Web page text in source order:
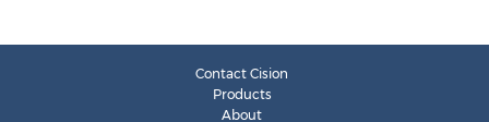
Contact Cision
Products
About